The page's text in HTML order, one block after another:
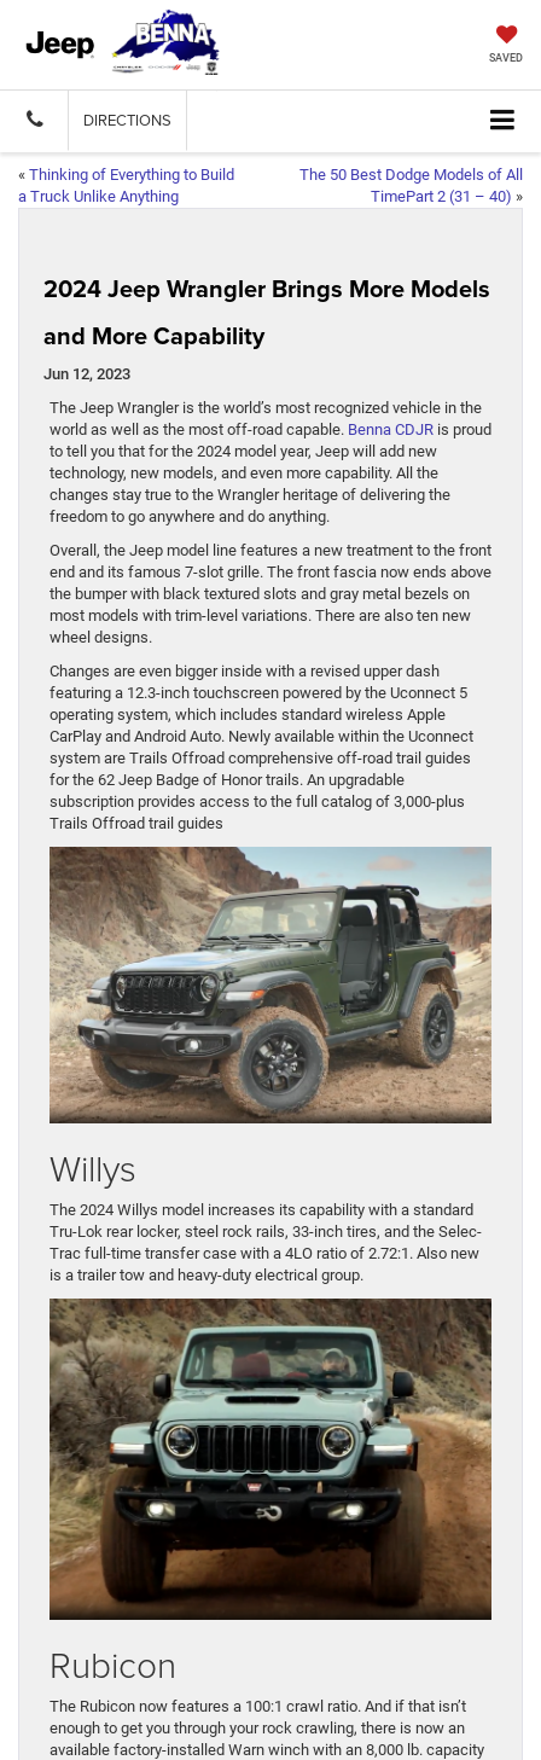
SAVED
DIRECTIONS
« Thinking of Everything to Build
a Truck Unlike Anything
The 50 Best Dodge Models of All
TimePart 2 (31 – 40) »
2024 Jeep Wrangler Brings More Models
and More Capability
Jun 12, 2023
The Jeep Wrangler is the world’s most recognized vehicle in the
world as well as the most off-road capable. Benna CDJR is proud
to tell you that for the 2024 model year, Jeep will add new
technology, new models, and even more capability. All the
changes stay true to the Wrangler heritage of delivering the
freedom to go anywhere and do anything.
Overall, the Jeep model line features a new treatment to the front
end and its famous 7-slot grille. The front fascia now ends above
the bumper with black textured slots and gray metal bezels on
most models with trim-level variations. There are also ten new
wheel designs.
Changes are even bigger inside with a revised upper dash
featuring a 12.3-inch touchscreen powered by the Uconnect 5
operating system, which includes standard wireless Apple
CarPlay and Android Auto. Newly available within the Uconnect
system are Trails Offroad comprehensive off-road trail guides
for the 62 Jeep Badge of Honor trails. An upgradable
subscription provides access to the full catalog of 3,000-plus
Trails Offroad trail guides
Willys
The 2024 Willys model increases its capability with a standard
Tru-Lok rear locker, steel rock rails, 33-inch tires, and the Selec-
Trac full-time transfer case with a 4LO ratio of 2.72:1. Also new
is a trailer tow and heavy-duty electrical group.
Rubicon
The Rubicon now features a 100:1 crawl ratio. And if that isn’t
enough to get you through your rock crawling, there is now an
available factory-installed Warn winch with an 8,000 lb. capacity